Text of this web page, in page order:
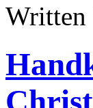
Written